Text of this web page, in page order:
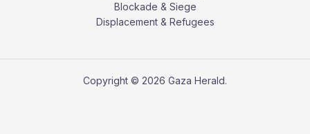
Blockade & Siege
Displacement & Refugees
Copyright © 2026 Gaza Herald.